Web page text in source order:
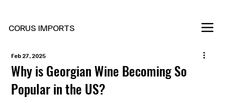
CORUS IMPORTS
Why is Georgian Wine Becoming So
Popular in the US?
Feb 27, 2025